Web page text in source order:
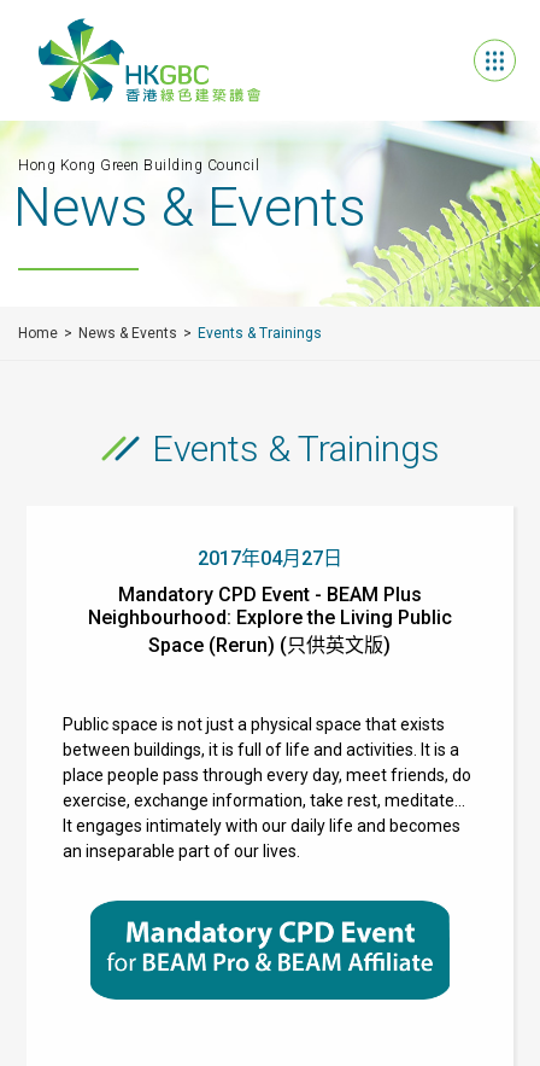
Hong Kong Green Building Council
News & Events
Home News & Events Events & Trainings
Events & Trainings
2017年04月27日
Mandatory CPD Event - BEAM Plus
Neighbourhood: Explore the Living Public
Space (Rerun) (只供英文版)
Public space is not just a physical space that exists
between buildings, it is full of life and activities. It is a
place people pass through every day, meet friends, do
exercise, exchange information, take rest, meditate…
It engages intimately with our daily life and becomes
an inseparable part of our lives.